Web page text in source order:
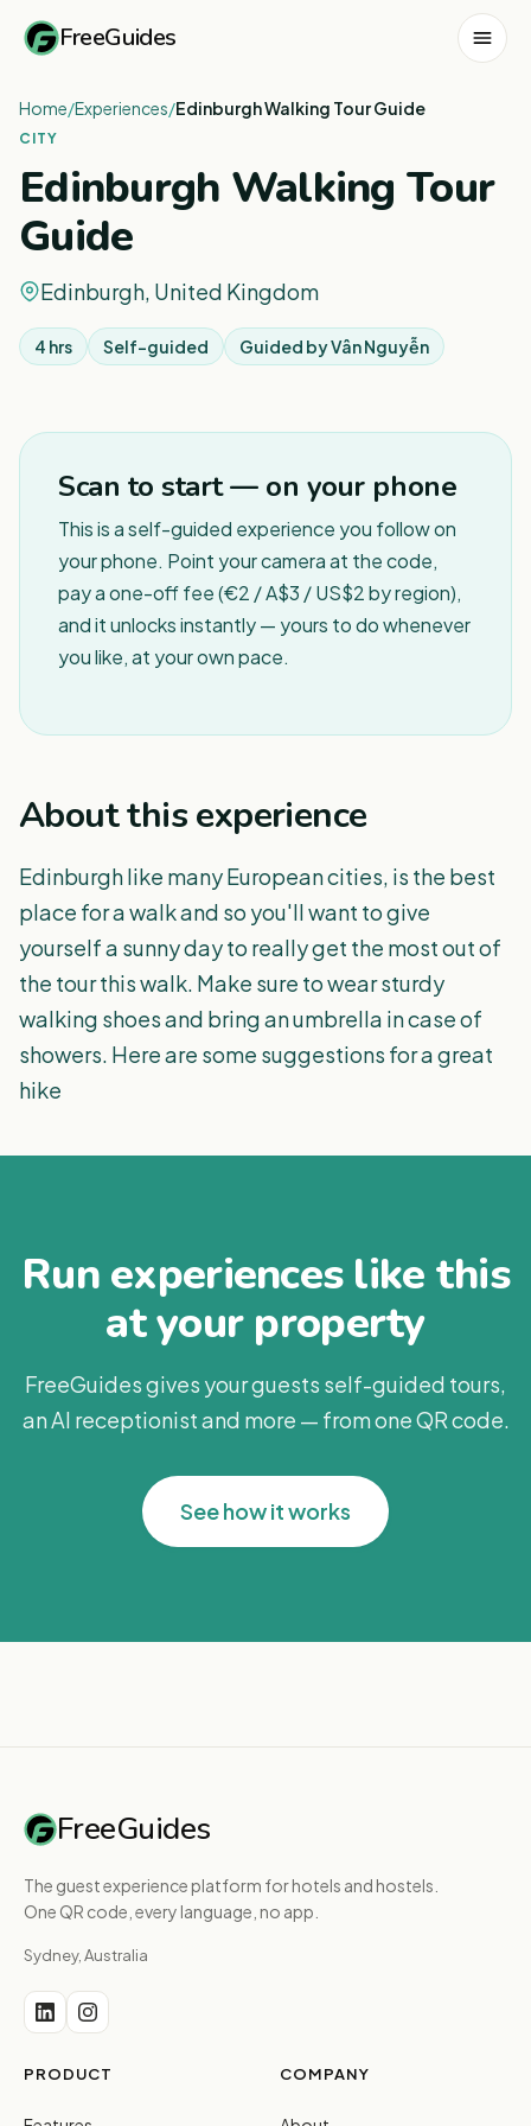
FreeGuides
Home/Experiences/Edinburgh Walking Tour Guide
CITY
Edinburgh Walking Tour
Guide
Edinburgh, United Kingdom
4 hrs Self-guided Guided byVân Nguyễn
Scan to start — on your phone
This is a self-guided experience you follow on
your phone. Point your camera at the code,
pay a one-off fee (€2 / A$3 / US$2 by region),
and it unlocks instantly — yours to do whenever
you like, at your own pace.
About this experience
Edinburgh like many European cities, is the best
place for a walk and so you'll want to give
yourself a sunny day to really get the most out of
the tour this walk. Make sure to wear sturdy
walking shoes and bring an umbrella in case of
showers. Here are some suggestions for a great
hike
Run experiences like this
at your property
FreeGuides gives your guests self-guided tours,
an AI receptionist and more — from one QR code.
See how it works
FreeGuides
The guest experience platform for hotels and hostels.
One QR code, every language, no app.
Sydney, Australia
PRODUCT COMPANY